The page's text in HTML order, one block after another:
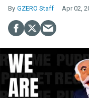
GZERO Staff Apr 02,